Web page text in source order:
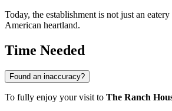
Today, the establishment is not just an
American heartland.
Time Needed
Found an inaccuracy?
To fully enjoy your visit to The Ranch